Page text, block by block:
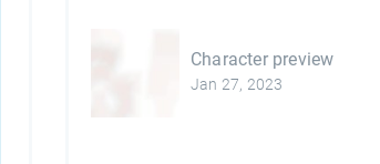
Character preview
Jan 27, 2023